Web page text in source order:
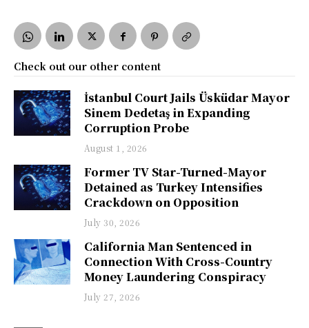
Check out our other content
İstanbul Court Jails Üsküdar Mayor
Sinem Dedetaş in Expanding
Corruption Probe
August 1, 2026
Former TV Star-Turned-Mayor
Detained as Turkey Intensifies
Crackdown on Opposition
July 30, 2026
California Man Sentenced in
Connection With Cross-Country
Money Laundering Conspiracy
July 27, 2026